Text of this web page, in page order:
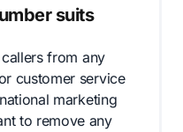
suits
from any
customer service
marketing
to remove any